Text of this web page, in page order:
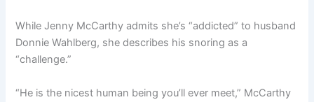
While Jenny McCarthy admits she’s “addicted” to husband
Donnie Wahlberg, she describes his snoring as a
“challenge.”
“He is the nicest human being you’ll ever meet,” McCarthy